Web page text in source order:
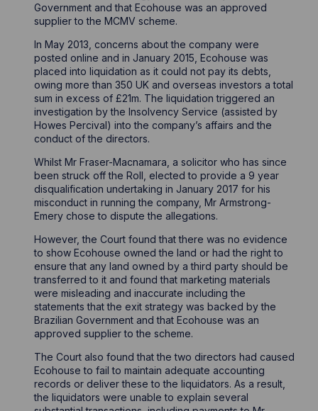
Government and that Ecohouse was an approved
supplier to the MCMV scheme.
In May 2013, concerns about the company were
posted online and in January 2015, Ecohouse was
placed into liquidation as it could not pay its debts,
owing more than 350 UK and overseas investors a total
sum in excess of £21m. The liquidation triggered an
investigation by the Insolvency Service (assisted by
Howes Percival) into the company’s affairs and the
conduct of the directors.
Whilst Mr Fraser-Macnamara, a solicitor who has since
been struck off the Roll, elected to provide a 9 year
disqualification undertaking in January 2017 for his
misconduct in running the company, Mr Armstrong-
Emery chose to dispute the allegations.
However, the Court found that there was no evidence
to show Ecohouse owned the land or had the right to
ensure that any land owned by a third party should be
transferred to it and found that marketing materials
were misleading and inaccurate including the
statements that the exit strategy was backed by the
Brazilian Government and that Ecohouse was an
approved supplier to the scheme.
The Court also found that the two directors had caused
Ecohouse to fail to maintain adequate accounting
records or deliver these to the liquidators. As a result,
the liquidators were unable to explain several